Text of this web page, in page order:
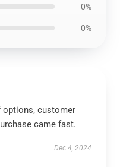
0%
0%
options, customer
came fast.
Dec 4, 2024